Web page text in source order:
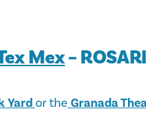
Mex–
Yardor the Granada